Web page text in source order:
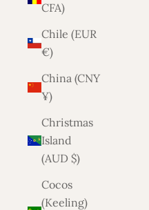
CFA)
Chile (EUR
€)
China (CNY
¥)
Christmas
Island
(AUD $)
Cocos
(Keeling)